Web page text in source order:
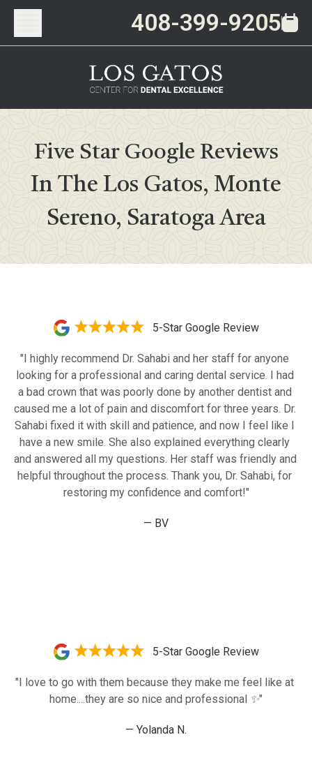
408-399-9205
Five Star Google Reviews
In The Los Gatos, Monte
Sereno, Saratoga Area
5-Star Google Review
"I highly recommend Dr. Sahabi and her staff for anyone
looking for a professional and caring dental service. I had
a bad crown that was poorly done by another dentist and
caused me a lot of pain and discomfort for three years. Dr.
Sahabi fixed it with skill and patience, and now I feel like I
have a new smile. She also explained everything clearly
and answered all my questions. Her staff was friendly and
helpful throughout the process. Thank you, Dr. Sahabi, for
restoring my confidence and comfort!"
— BV
5-Star Google Review
"I love to go with them because they make me feel like at
home....they are so nice and professional ✨️"
— Yolanda N.